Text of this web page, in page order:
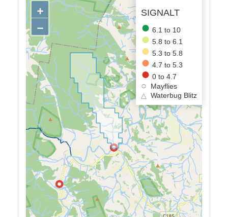
SIGNALT
6.1 to 10
5.8 to 6.1
5.3 to 5.8
4.7 to 5.3
0 to 4.7
Mayflies
△
Waterbug Blitz
+
−